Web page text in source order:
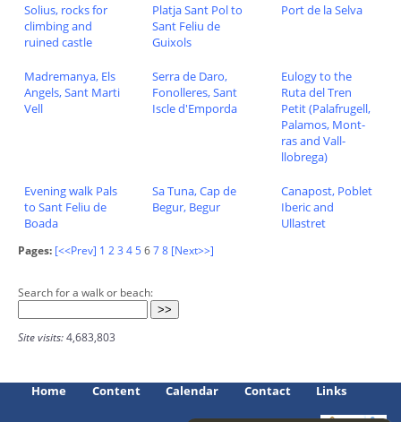
Solius, rocks for
climbing and
ruined castle
Platja Sant Pol to
Sant Feliu de
Guixols
Port de la Selva
Madremanya, Els
Angels, Sant Marti
Vell
Serra de Daro,
Fonolleres, Sant
Iscle d'Emporda
Eulogy to the
Ruta del Tren
Petit (Palafrugell,
Palamos, Mont-
ras and Vall-
llobrega)
Evening walk Pals
to Sant Feliu de
Boada
Sa Tuna, Cap de
Begur, Begur
Canapost, Poblet
Iberic and
Ullastret
Pages: [<<Prev] 1 23 45678 [Next>>]
Search for a walk or beach:
Site visits:4,683,803
Home Content Calendar Contact Links